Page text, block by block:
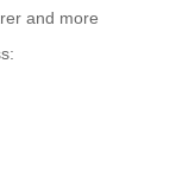
and more